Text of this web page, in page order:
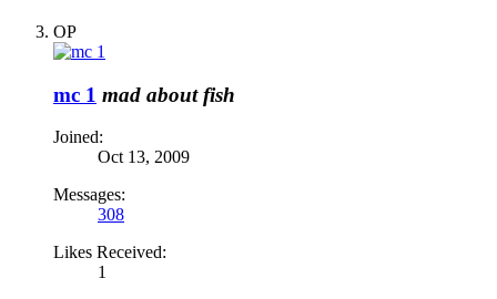
OP
mc 1 mad about fish
Joined:
Oct 13, 2009
Messages:
308
Likes Received:
1